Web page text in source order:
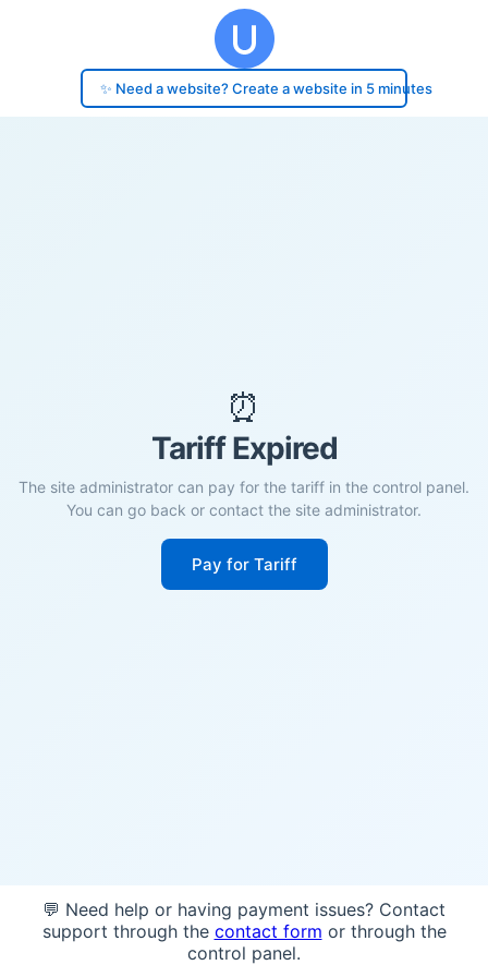
✨ Need a website? Create a website in 5 minutes
⏰
Tariff Expired
The site administrator can pay for the tariff in the control panel.
You can go back or contact the site administrator.
Pay for Tariff
💬 Need help or having payment issues? Contact
support through the contact form or through the
control panel.